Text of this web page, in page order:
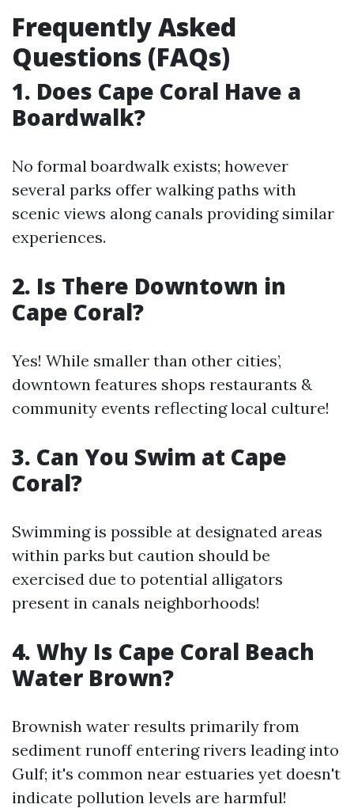
Frequently Asked
Questions (FAQs)
1. Does Cape Coral Have a
Boardwalk?
No formal boardwalk exists; however
several parks offer walking paths with
scenic views along canals providing similar
experiences.
2. Is There Downtown in
Cape Coral?
Yes! While smaller than other cities’,
downtown features shops restaurants &
community events reflecting local culture!
3. Can You Swim at Cape
Coral?
Swimming is possible at designated areas
within parks but caution should be
exercised due to potential alligators
present in canals neighborhoods!
4. Why Is Cape Coral Beach
Water Brown?
Brownish water results primarily from
sediment runoff entering rivers leading into
Gulf; it's common near estuaries yet doesn't
indicate pollution levels are harmful!